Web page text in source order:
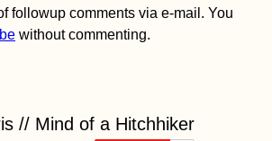
followup comments via e-mail. You
without commenting.
// Mind of a Hitchhiker